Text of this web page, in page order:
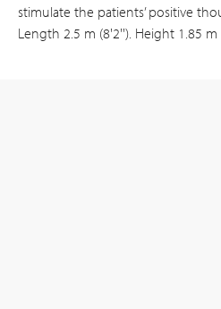
stimulate the patients’ positive
Length 2.5 m (8'2''). Height 1.85 m